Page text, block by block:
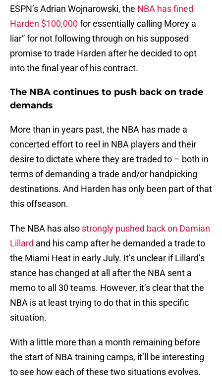
ESPN’s Adrian Wojnarowski, the NBA has fined
Harden $100,000 for essentially calling Morey a
liar” for not following through on his supposed
promise to trade Harden after he decided to opt
into the final year of his contract.
The NBA continues to push back on trade
demands
More than in years past, the NBA has made a
concerted effort to reel in NBA players and their
desire to dictate where they are traded to – both in
terms of demanding a trade and/or handpicking
destinations. And Harden has only been part of that
this offseason.
The NBA has also strongly pushed back on Damian
Lillard and his camp after he demanded a trade to
the Miami Heat in early July. It’s unclear if Lillard’s
stance has changed at all after the NBA sent a
memo to all 30 teams. However, it’s clear that the
NBA is at least trying to do that in this specific
situation.
With a little more than a month remaining before
the start of NBA training camps, it’ll be interesting
to see how each of these two situations evolves.